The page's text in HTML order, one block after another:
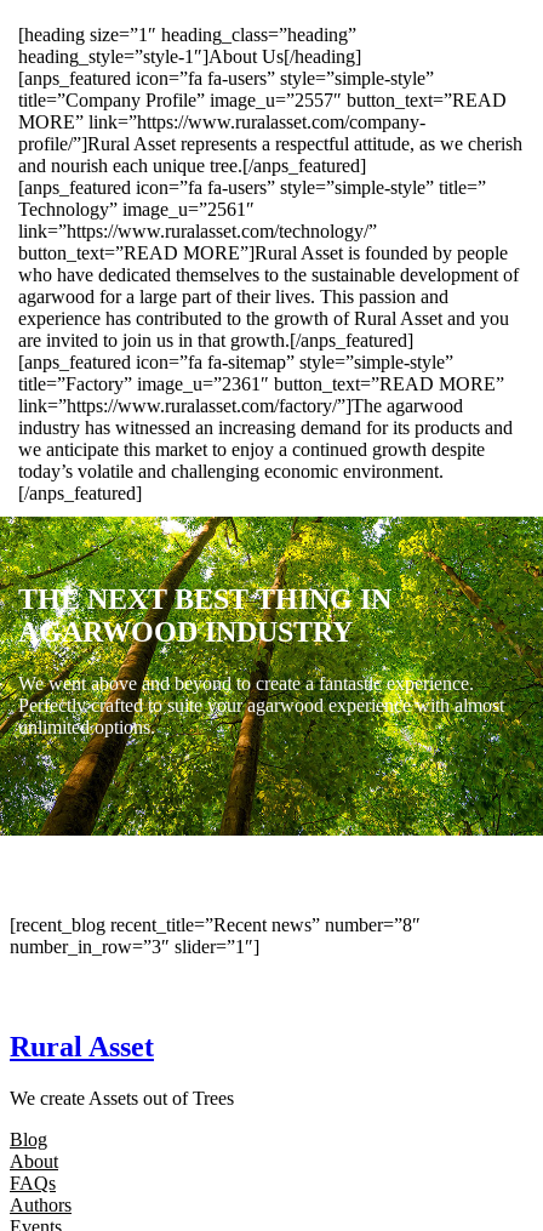
[heading size=”1″ heading_class=”heading”
heading_style=”style-1″]About Us[/heading]
[anps_featured icon=”fa fa-users” style=”simple-style”
title=”Company Profile” image_u=”2557″ button_text=”READ
MORE” link=”https://www.ruralasset.com/company-
profile/”]Rural Asset represents a respectful attitude, as we cherish
and nourish each unique tree.[/anps_featured]
[anps_featured icon=”fa fa-users” style=”simple-style” title=”
Technology” image_u=”2561″
link=”https://www.ruralasset.com/technology/”
button_text=”READ MORE”]Rural Asset is founded by people
who have dedicated themselves to the sustainable development of
agarwood for a large part of their lives. This passion and
experience has contributed to the growth of Rural Asset and you
are invited to join us in that growth.[/anps_featured]
[anps_featured icon=”fa fa-sitemap” style=”simple-style”
title=”Factory” image_u=”2361″ button_text=”READ MORE”
link=”https://www.ruralasset.com/factory/”]The agarwood
industry has witnessed an increasing demand for its products and
we anticipate this market to enjoy a continued growth despite
today’s volatile and challenging economic environment.
[/anps_featured]
THE NEXT BEST THING IN
AGARWOOD INDUSTRY
We went above and beyond to create a fantastic experience.
Perfectly crafted to suite your agarwood experience with almost
unlimited options.
[recent_blog recent_title=”Recent news” number=”8″
number_in_row=”3″ slider=”1″]
Rural Asset
We create Assets out of Trees
Blog
About
FAQs
Authors
Events